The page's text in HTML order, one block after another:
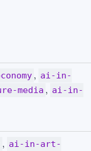
, ai-in-
media , ai-in-
, ai-in-art-